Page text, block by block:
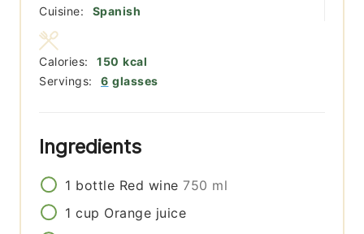
Cuisine:
Spanish
Servings: 6 glasses
Calories: 150 kcal
Ingredients
1 bottle Red wine 750 ml
1 cup Orange juice